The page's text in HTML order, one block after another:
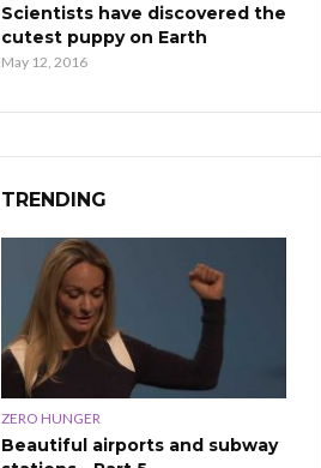
Scientists have discovered the
cutest puppy on Earth
May 12, 2016
TRENDING
ZERO HUNGER
Beautiful airports and subway